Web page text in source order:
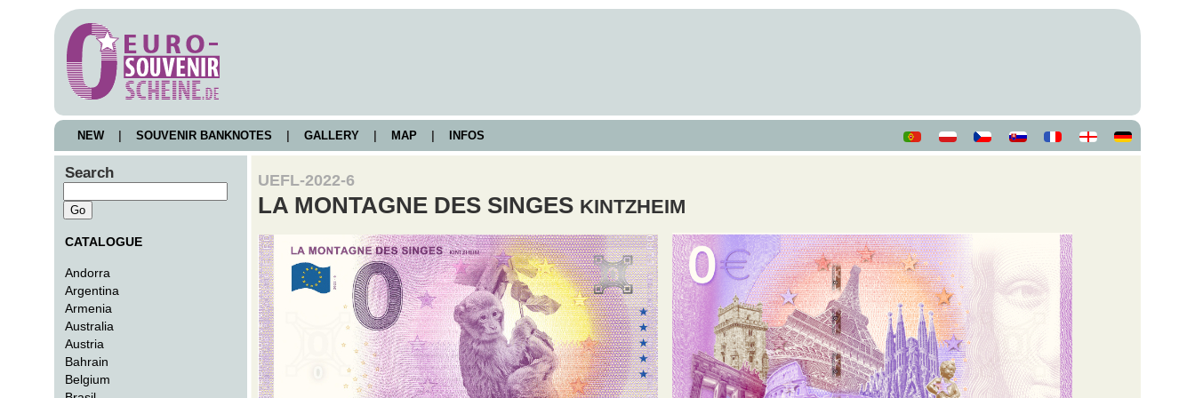
NEW SOUVENIR BANKNOTES GALLERY MAP INFOS
Search
CATALOGUE
Andorra
Argentina
Armenia
Australia
Austria
Bahrain
Belgium
UEFL-2022-6
LA MONTAGNE DES SINGES KINTZHEIM